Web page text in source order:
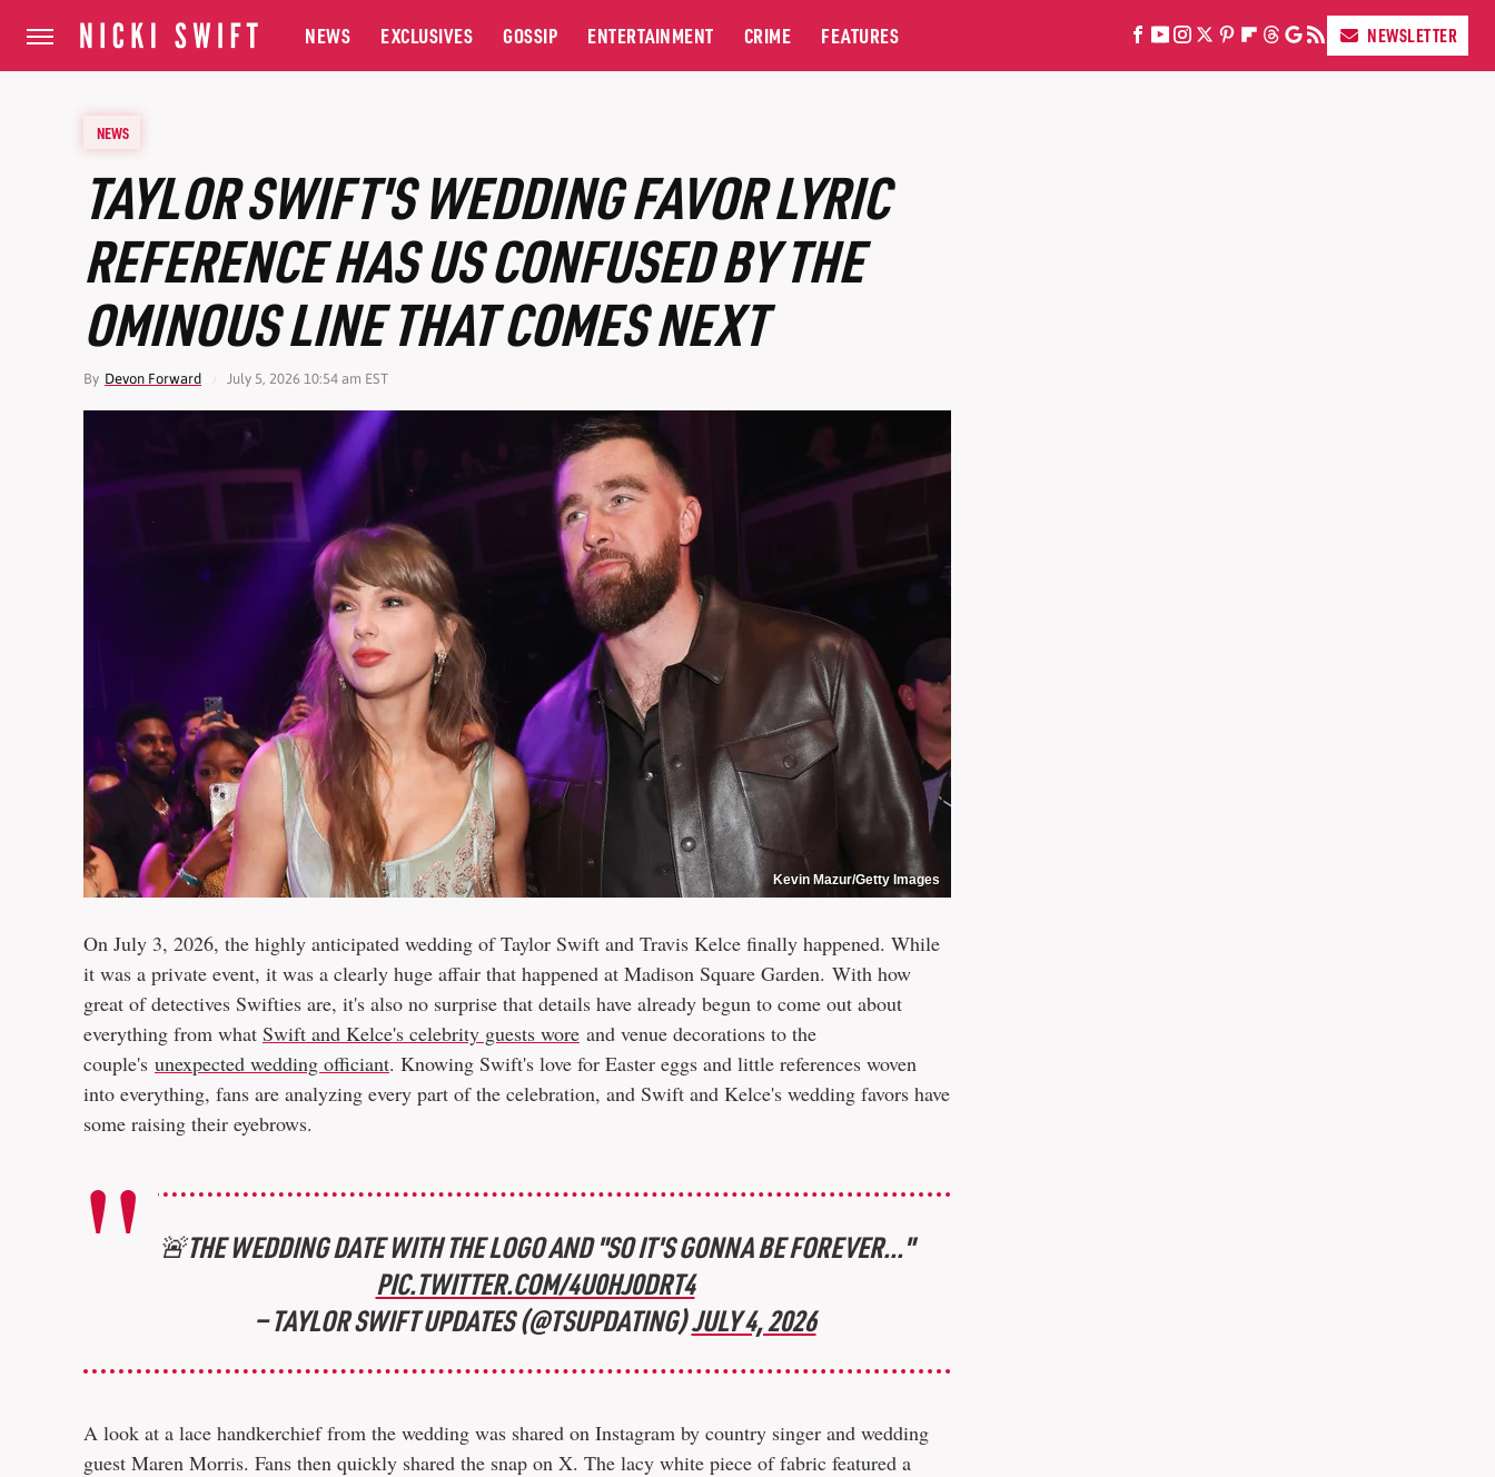
NEWS EXCLUSIVES GOSSIP ENTERTAINMENT CRIME FEATURES NEWSLETTER
NEWS
TAYLOR SWIFT'S WEDDING FAVOR LYRIC
REFERENCE HAS US CONFUSED BY THE
OMINOUS LINE THAT COMES NEXT
By Devon Forward July 5, 2026 10:54 am EST
Kevin Mazur/Getty Images
On July 3, 2026, the highly anticipated wedding of Taylor Swift and Travis Kelce finally happened. While
it was a private event, it was a clearly huge affair that happened at Madison Square Garden. With how
great of detectives Swifties are, it's also no surprise that details have already begun to come out about
everything from what Swift and Kelce's celebrity guests wore and venue decorations to the
couple's unexpected wedding officiant. Knowing Swift's love for Easter eggs and little references woven
into everything, fans are analyzing every part of the celebration, and Swift and Kelce's wedding favors have
some raising their eyebrows.
🚨THE WEDDING DATE WITH THE LOGO AND "SO IT'S GONNA BE FOREVER..."
PIC.TWITTER.COM/4U0HJ0DRT4
— TAYLOR SWIFT UPDATES (@TSUPDATING)JULY 4, 2026
A look at a lace handkerchief from the wedding was shared on Instagram by country singer and wedding
guest Maren Morris. Fans then quickly shared the snap on X. The lacy white piece of fabric featured a